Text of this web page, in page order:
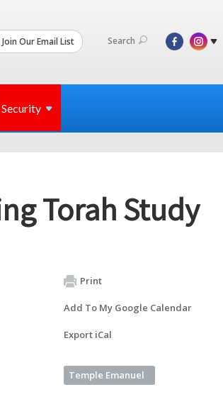
Join Our Email List Search
Security
Torah Study
Print
Add To My Google Calendar
Export iCal
Temple Emanuel